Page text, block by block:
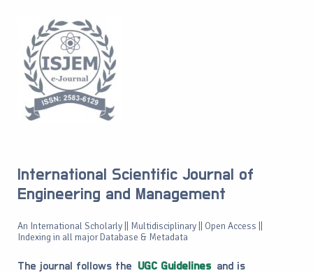
International Scientific Journal of
Engineering and Management
An International Scholarly || Multidisciplinary || Open Access ||
Indexing in all major Database & Metadata
The journal follows the UGC Guidelines and is